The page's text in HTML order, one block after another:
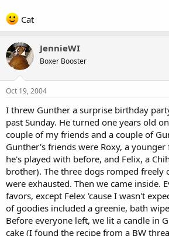
Cat
JennieWI
Boxer Booster
Oct 19, 2004
I threw Gunther a surprise birthday
past Sunday. He turned one years old
couple of my friends and a couple of
Gunther's friends were Roxy, a
he's played with before, and Felix, a
brother). The three dogs romped freely
were exhausted. Then we came inside.
favors, except Felex 'cause I wasn't
of goodies included a greenie, bath
Before everyone left, we lit a candle in
cake (I found the recipe from a BW